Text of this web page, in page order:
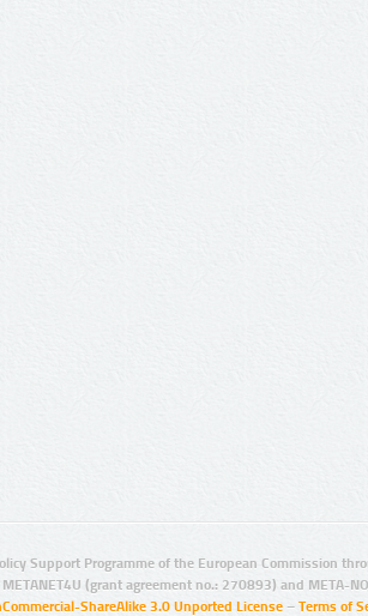
Support Programme of the European Commission
(grant agreement no.: 270893) and META-
ShareAlike 3.0 Unported License – Terms of